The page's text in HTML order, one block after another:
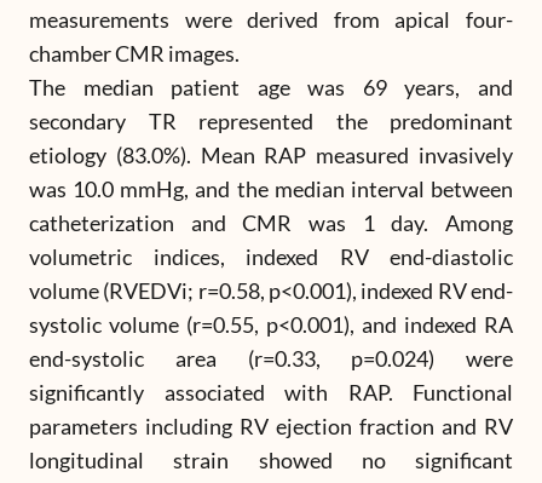
measurements were derived from apical four-
chamber CMR images.
The median patient age was 69 years, and
secondary TR represented the predominant
etiology (83.0%). Mean RAP measured invasively
was 10.0 mmHg, and the median interval between
catheterization and CMR was 1 day. Among
volumetric indices, indexed RV end-diastolic
volume (RVEDVi; r=0.58, p<0.001), indexed RV end-
systolic volume (r=0.55, p<0.001), and indexed RA
end-systolic area (r=0.33, p=0.024) were
significantly associated with RAP. Functional
parameters including RV ejection fraction and RV
longitudinal strain showed no significant